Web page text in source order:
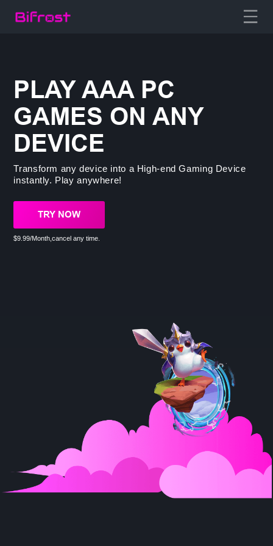
PLAY AAA PC
GAMES ON ANY
DEVICE
Transform any device into a High-end Gaming Device
instantly. Play anywhere!
TRY NOW
$9.99/Month,cancel any time.